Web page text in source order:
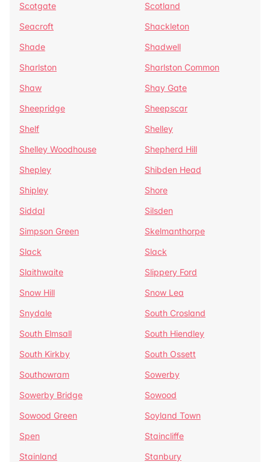
Scotgate
Scotland
Seacroft
Shackleton
Shade
Shadwell
Sharlston
Sharlston Common
Shaw
Shay Gate
Sheepridge
Sheepscar
Shelf
Shelley
Shelley Woodhouse
Shepherd Hill
Shepley
Shibden Head
Shipley
Shore
Siddal
Silsden
Simpson Green
Skelmanthorpe
Slack
Slack
Slaithwaite
Slippery Ford
Snow Hill
Snow Lea
Snydale
South Crosland
South Elmsall
South Hiendley
South Kirkby
South Ossett
Southowram
Sowerby
Sowerby Bridge
Sowood
Sowood Green
Soyland Town
Spen
Staincliffe
Stainland
Stanbury